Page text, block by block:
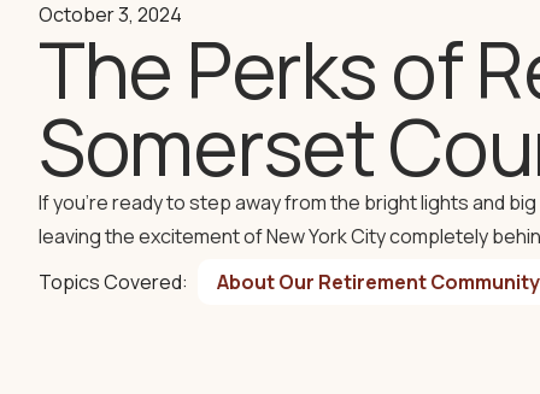
October 3, 2024
The Perks of
Somerset
If you’re ready to step away from the bright lights and
leaving the excitement of New York City completely
Topics Covered:
About Our Retirement Community